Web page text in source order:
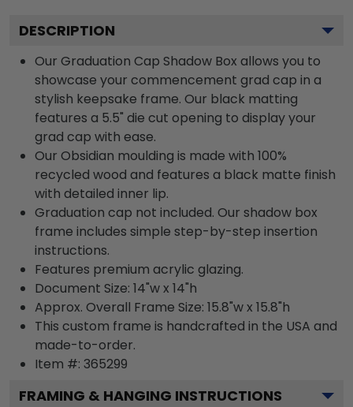
DESCRIPTION
Our Graduation Cap Shadow Box allows you to
showcase your commencement grad cap in a
stylish keepsake frame. Our black matting
features a 5.5" die cut opening to display your
grad cap with ease.
Our Obsidian moulding is made with 100%
recycled wood and features a black matte finish
with detailed inner lip.
Graduation cap not included. Our shadow box
frame includes simple step-by-step insertion
instructions.
Features premium acrylic glazing.
Document Size: 14"w x 14"h
Approx. Overall Frame Size: 15.8"w x 15.8"h
This custom frame is handcrafted in the USA and
made-to-order.
Item #: 365299
FRAMING & HANGING INSTRUCTIONS